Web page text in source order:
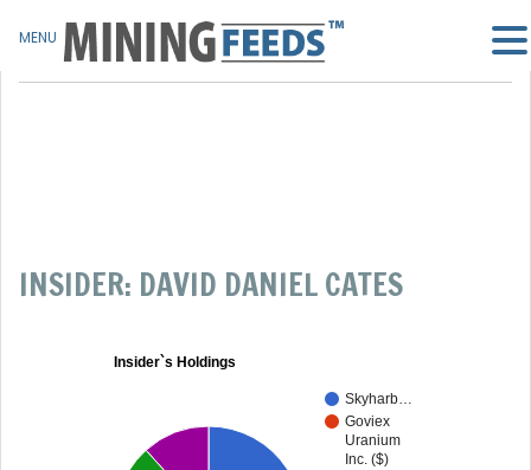
INSIDER: DAVID DANIEL CATES
Insider`s Holdings
Skyharb…
Goviex
Uranium
Inc. ($)
MENU